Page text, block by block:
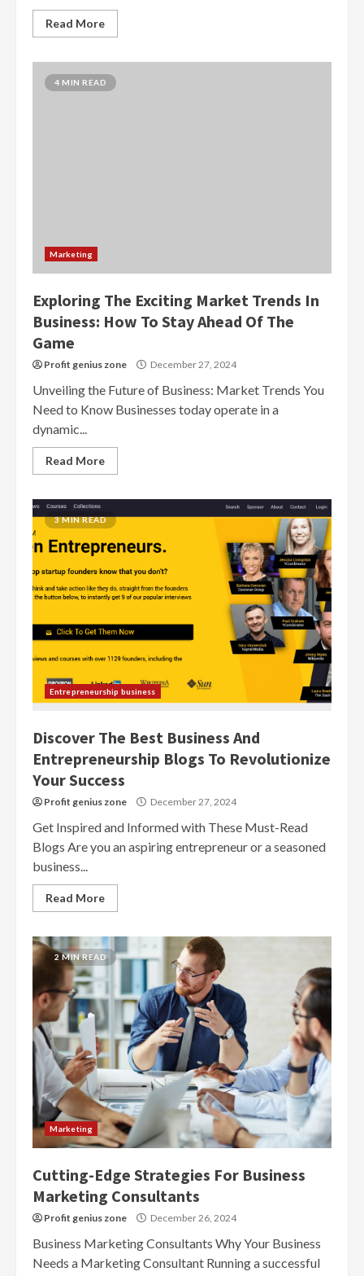
Read More
4 MIN READ
Marketing
Exploring The Exciting Market Trends In
Business: How To Stay Ahead Of The
Game
Profit genius zone December 27, 2024
Unveiling the Future of Business: Market Trends You
Need to Know Businesses today operate in a
dynamic...
Read More
3 MIN READ
Entrepreneurship business
Discover The Best Business And
Entrepreneurship Blogs To Revolutionize
Your Success
Profit genius zone December 27, 2024
Get Inspired and Informed with These Must-Read
Blogs Are you an aspiring entrepreneur or a seasoned
business...
Read More
2 MIN READ
Marketing
Cutting-Edge Strategies For Business
Marketing Consultants
Profit genius zone December 26, 2024
Business Marketing Consultants Why Your Business
Needs a Marketing Consultant Running a successful